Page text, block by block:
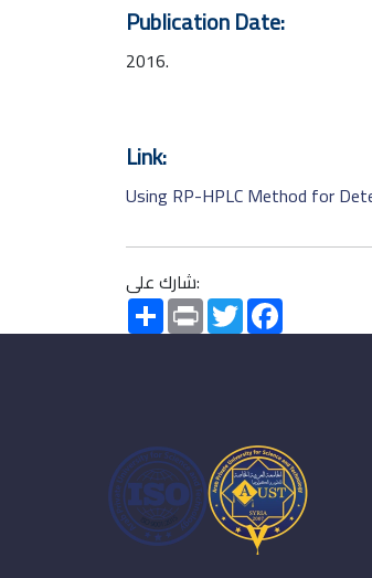
Publication Date:
2016.
Link:
Using RP-HPLC Method for
شارك على:
SharePrint Twitter